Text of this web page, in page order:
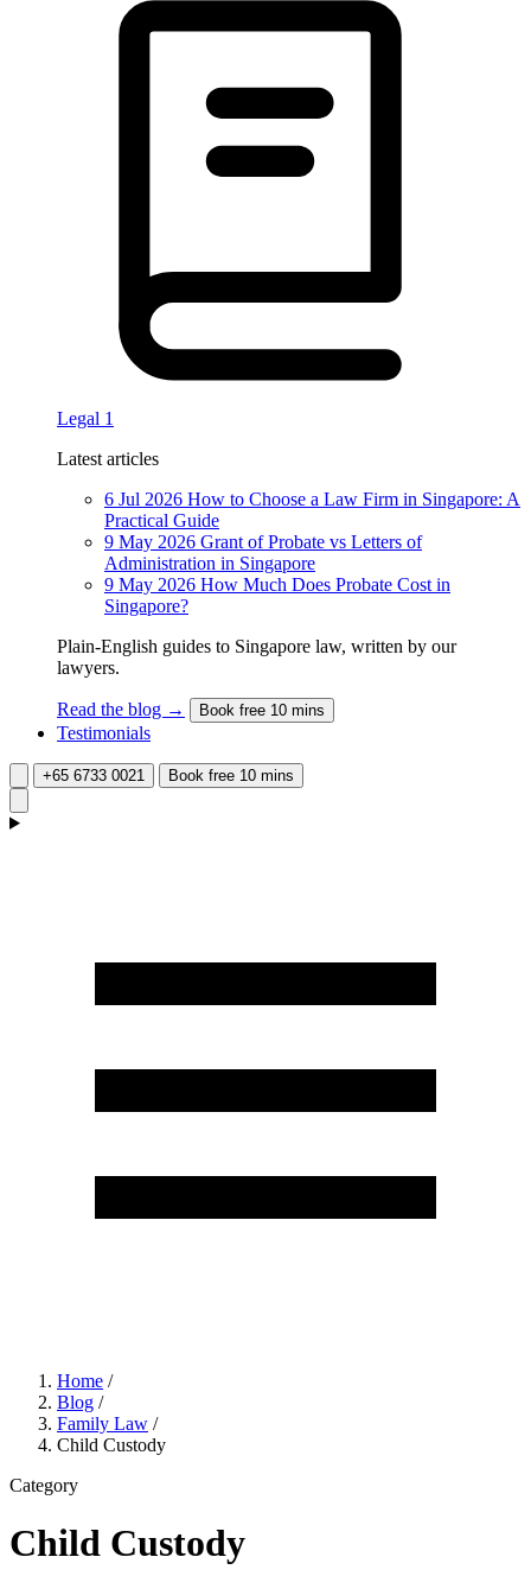
Legal 1
Latest articles
6 Jul 2026 How to Choose a Law Firm in Singapore: A
Practical Guide
9 May 2026 Grant of Probate vs Letters of
Administration in Singapore
9 May 2026 How Much Does Probate Cost in
Singapore?
Plain-English guides to Singapore law, written by our
lawyers.
Read the blog → Book free 10 mins
Testimonials
+65 6733 0021 Book free 10 mins
Home /
Blog /
Family Law /
Child Custody
Category
Child Custody